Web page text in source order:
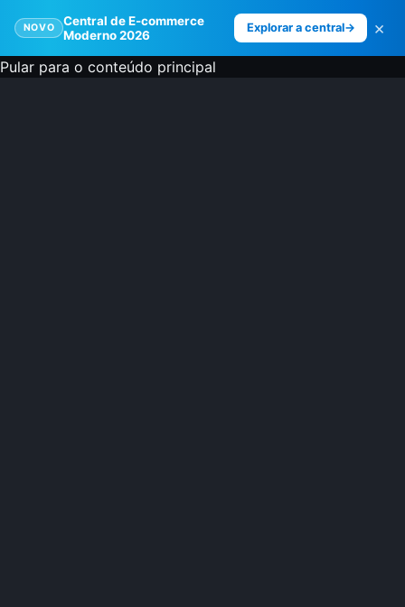
NOVO
Central de E-commerce
Moderno 2026
Explorar a central→ ×
Pular para o conteúdo principal